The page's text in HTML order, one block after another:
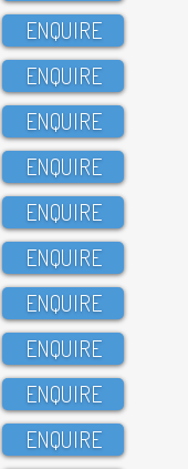
ENQUIRE
ENQUIRE
ENQUIRE
ENQUIRE
ENQUIRE
ENQUIRE
ENQUIRE
ENQUIRE
ENQUIRE
ENQUIRE